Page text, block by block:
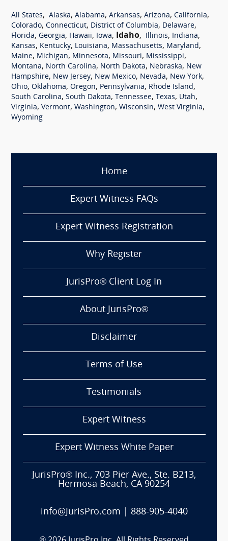
All States, Alaska, Alabama, Arkansas, Arizona, California,
Colorado, Connecticut, District of Columbia, Delaware,
Florida, Georgia, Hawaii, Iowa, Idaho, Illinois, Indiana,
Kansas, Kentucky, Louisiana, Massachusetts, Maryland,
Maine, Michigan, Minnesota, Missouri, Mississippi,
Montana, North Carolina, North Dakota, Nebraska, New
Hampshire, New Jersey, New Mexico, Nevada, New York,
Ohio, Oklahoma, Oregon, Pennsylvania, Rhode Island,
South Carolina, South Dakota, Tennessee, Texas, Utah,
Virginia, Vermont, Washington, Wisconsin, West Virginia,
Wyoming
Home
Expert Witness FAQs
Expert Witness Registration
Why Register
JurisPro® Client Log In
About JurisPro®
Disclaimer
Terms of Use
Testimonials
Expert Witness
Expert Witness White Paper
JurisPro® Inc., 703 Pier Ave., Ste. B213,
Hermosa Beach, CA 90254
info@JurisPro.com 888-905-4040